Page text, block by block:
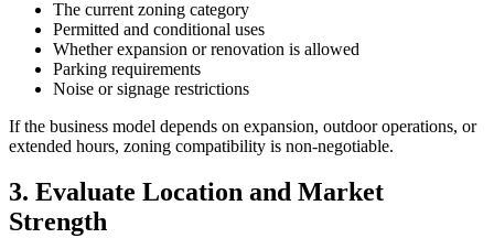
The current zoning category
Permitted and conditional uses
Whether expansion or renovation is allowed
Parking requirements
Noise or signage restrictions
If the business model depends on expansion, outdoor operations, or
extended hours, zoning compatibility is non‑negotiable.
3. Evaluate Location and Market
Strength